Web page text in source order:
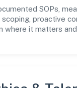
SOPs,
scoping, proactive
where it matters